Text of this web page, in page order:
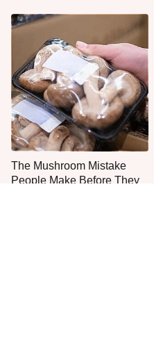
The Mushroom Mistake
People Make Before They